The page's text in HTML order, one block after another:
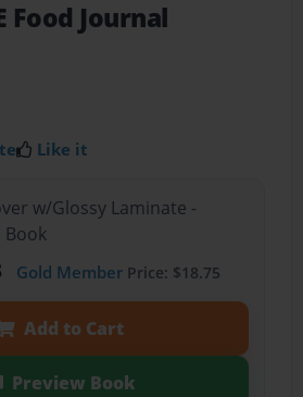
Food Journal
Like it
w/Glossy Laminate -
Book
Gold MemberPrice: $18.75
Add to Cart
Preview Book